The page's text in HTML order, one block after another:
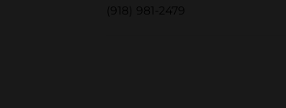
(918) 981-2479